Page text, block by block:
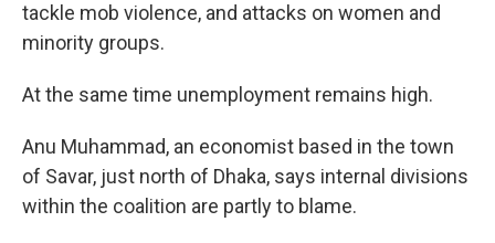
tackle mob violence, and attacks on women and
minority groups.
At the same time unemployment remains high.
Anu Muhammad, an economist based in the town
of Savar, just north of Dhaka, says internal divisions
within the coalition are partly to blame.